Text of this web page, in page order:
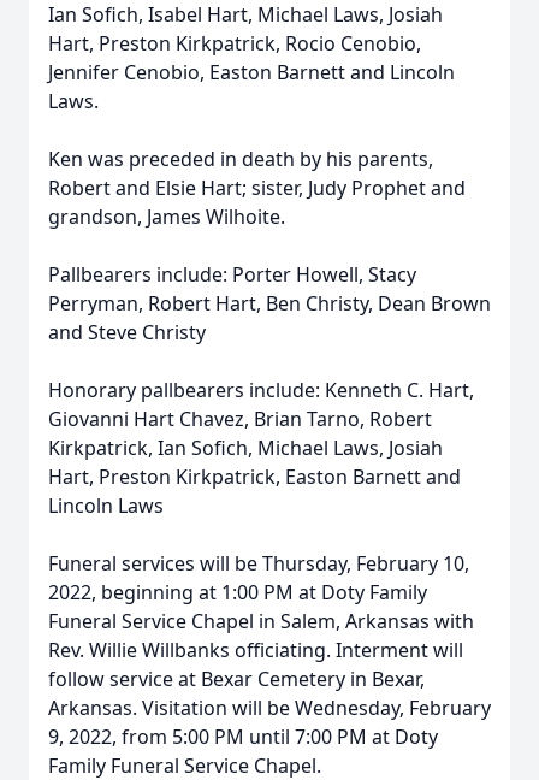
Ian Sofich, Isabel Hart, Michael Laws, Josiah
Hart, Preston Kirkpatrick, Rocio Cenobio,
Jennifer Cenobio, Easton Barnett and Lincoln
Laws.
Ken was preceded in death by his parents,
Robert and Elsie Hart; sister, Judy Prophet and
grandson, James Wilhoite.
Pallbearers include: Porter Howell, Stacy
Perryman, Robert Hart, Ben Christy, Dean Brown
and Steve Christy
Honorary pallbearers include: Kenneth C. Hart,
Giovanni Hart Chavez, Brian Tarno, Robert
Kirkpatrick, Ian Sofich, Michael Laws, Josiah
Hart, Preston Kirkpatrick, Easton Barnett and
Lincoln Laws
Funeral services will be Thursday, February 10,
2022, beginning at 1:00 PM at Doty Family
Funeral Service Chapel in Salem, Arkansas with
Rev. Willie Willbanks officiating. Interment will
follow service at Bexar Cemetery in Bexar,
Arkansas. Visitation will be Wednesday, February
9, 2022, from 5:00 PM until 7:00 PM at Doty
Family Funeral Service Chapel.